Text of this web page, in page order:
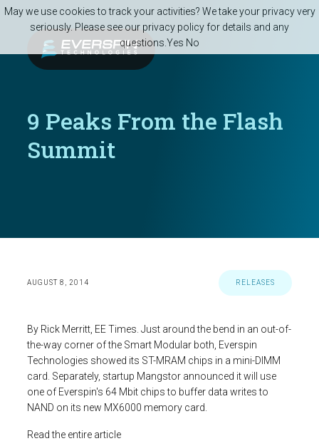
Skip to main content
9 Peaks From the Flash
Summit
AUGUST 8, 2014 RELEASES
By Rick Merritt, EE Times. Just around the bend in an out-of-
the-way corner of the Smart Modular both, Everspin
Technologies showed its ST-MRAM chips in a mini-DIMM
card. Separately, startup Mangstor announced it will use
one of Everspin's 64 Mbit chips to buffer data writes to
NAND on its new MX6000 memory card.
Read the entire article
May we use cookies to track your activities? We take your privacy very
seriously. Please see our privacy policy for details and any
questions. Yes No